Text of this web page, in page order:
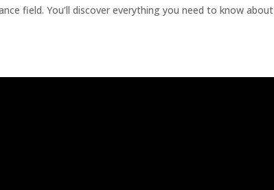
field. You’ll discover everything you need to know about